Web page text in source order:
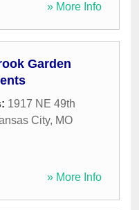
» More Info
Garden
1917 NE 49th
City, MO
» More Info